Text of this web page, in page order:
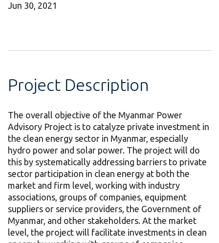
Jun 30, 2021
Project Description
The overall objective of the Myanmar Power
Advisory Project is to catalyze private investment in
the clean energy sector in Myanmar, especially
hydro power and solar power. The project will do
this by systematically addressing barriers to private
sector participation in clean energy at both the
market and firm level, working with industry
associations, groups of companies, equipment
suppliers or service providers, the Government of
Myanmar, and other stakeholders. At the market
level, the project will facilitate investments in clean